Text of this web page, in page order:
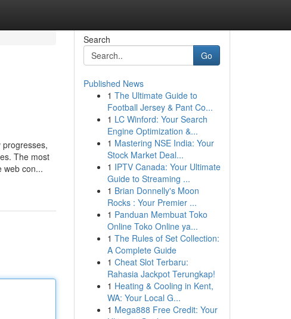
progresses,
The most
web con...
Search
Go
Published News
1 The Ultimate Guide to
Football Jersey & Pant Co...
1 LC Winford: Your Search
Engine Optimization &...
1 Mastering NSE India: Your
Stock Market Deal...
1 IPTV Canada: Your Ultimate
Guide to Streaming ...
1 Brian Donnelly's Moon
Rocks : Your Premier ...
1 Panduan Membuat Toko
Online Toko Online ya...
1 The Rules of Set Collection:
A Complete Guide
1 Cheat Slot Terbaru:
Rahasia Jackpot Terungkap!
1 Heating & Cooling in Kent,
WA: Your Local G...
1 Mega888 Free Credit: Your